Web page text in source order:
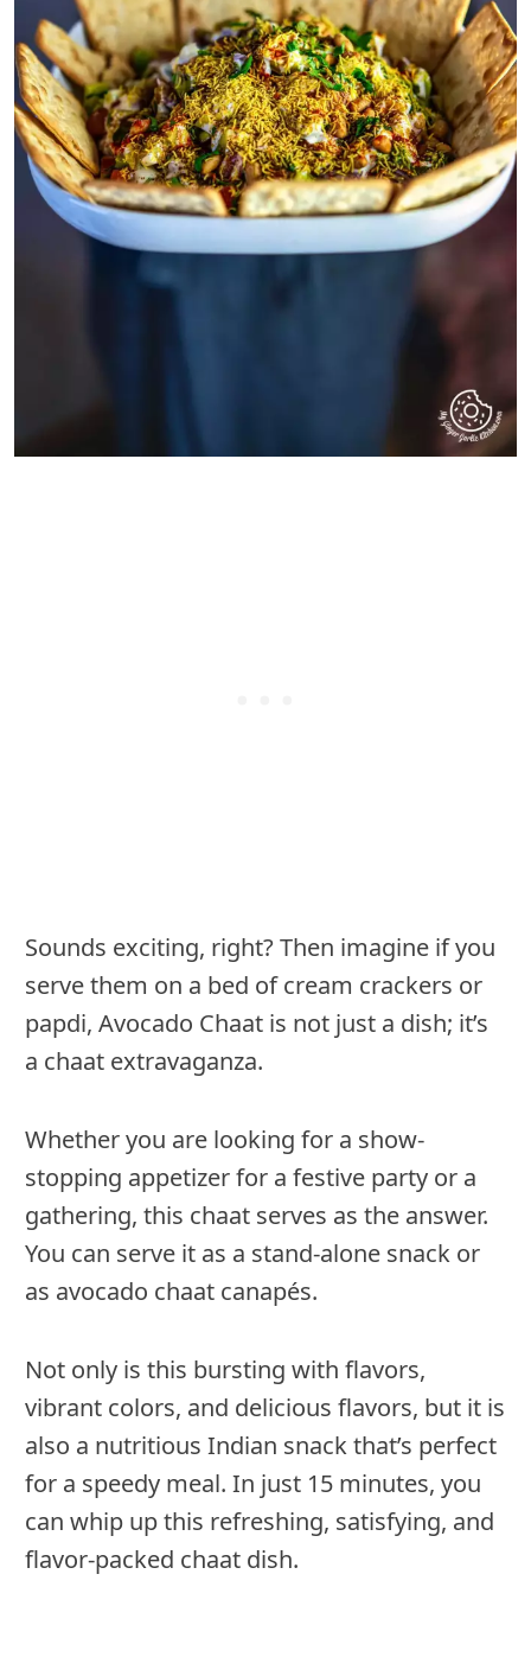
Sounds exciting, right? Then imagine if you
serve them on a bed of cream crackers or
papdi, Avocado Chaat is not just a dish; it’s
a chaat extravaganza.
Whether you are looking for a show-
stopping appetizer for a festive party or a
gathering, this chaat serves as the answer.
You can serve it as a stand-alone snack or
as avocado chaat canapés.
Not only is this bursting with flavors,
vibrant colors, and delicious flavors, but it is
also a nutritious Indian snack that’s perfect
for a speedy meal. In just 15 minutes, you
can whip up this refreshing, satisfying, and
flavor-packed chaat dish.